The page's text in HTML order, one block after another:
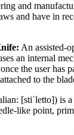
and
and have in
An assisted-
an internal
the user has
to the
[stiˈletto]) is
like point,